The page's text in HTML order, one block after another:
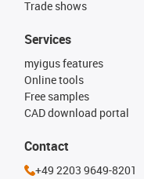
Trade shows
Services
myigus features
Online tools
Free samples
CAD download portal
Contact
+49 2203 9649-8201